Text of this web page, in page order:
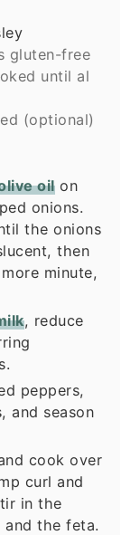
gluten-free
until al
(optional)
oilon
onions.
the onions
then
minute,
, reduce
peppers,
and season
cook over
curl and
in the
the feta.